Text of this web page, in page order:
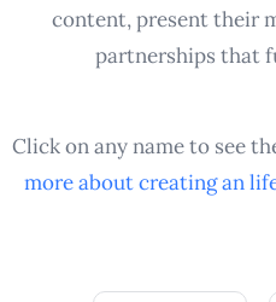
content, present their
partnerships that
Click on any name to see
more about creating an